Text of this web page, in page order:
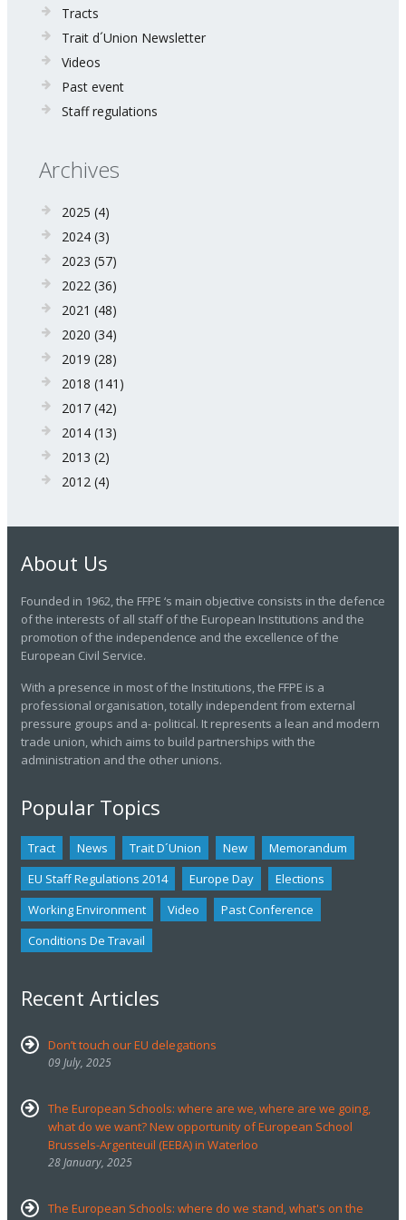
Tracts
Trait d´Union Newsletter
Videos
Past event
Staff regulations
Archives
2025 (4)
2024 (3)
2023 (57)
2022 (36)
2021 (48)
2020 (34)
2019 (28)
2018 (141)
2017 (42)
2014 (13)
2013 (2)
2012 (4)
About Us
Founded in 1962, the FFPE ‘s main objective consists in the defence
of the interests of all staff of the European Institutions and the
promotion of the independence and the excellence of the
European Civil Service.
With a presence in most of the Institutions, the FFPE is a
professional organisation, totally independent from external
pressure groups and a- political. It represents a lean and modern
trade union, which aims to build partnerships with the
administration and the other unions.
Popular Topics
Tract News Trait D´union New
Memorandum
EU Staff Regulations 2014
Europe Day
Elections
Working Environment
Video
Past Conference
Conditions De Travail
Recent Articles
Don’t touch our EU delegations
09 July, 2025
The European Schools: where are we, where are we going,
what do we want? New opportunity of European School
Brussels-Argenteuil (EEBA) in Waterloo
28 January, 2025
The European Schools: where do we stand, what's on the